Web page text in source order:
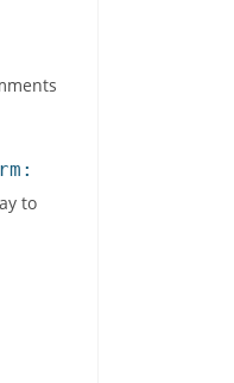
to